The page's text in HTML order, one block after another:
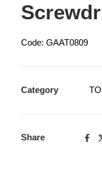
Code: GAAT0809
Category
Share